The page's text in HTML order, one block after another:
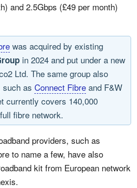
and 2.5Gbps (£49 per month)
was acquired by existing
in 2024 and put under a new
Ltd. The same group also
such as Connect Fibre and F&W
currently covers 140,000
fibre network.
providers, such as
to name a few, have also
kit from European network